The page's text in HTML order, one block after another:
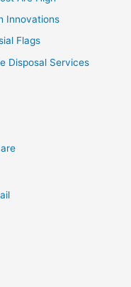
Innovations
Flags
Disposal Services